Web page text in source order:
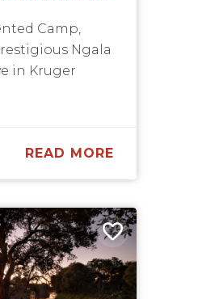
Camp,
Ngala
in Kruger
READ MORE